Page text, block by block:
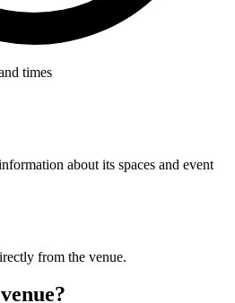
times
about its spaces and event
from the venue.